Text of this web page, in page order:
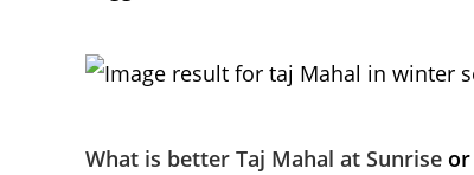
What is better Taj Mahal at Sunrise or